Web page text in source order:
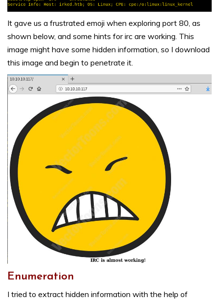
It gave us a frustrated emoji when exploring port 80, as
shown below, and some hints for irc are working. This
image might have some hidden information, so I download
this image and begin to penetrate it.
Enumeration
I tried to extract hidden information with the help of